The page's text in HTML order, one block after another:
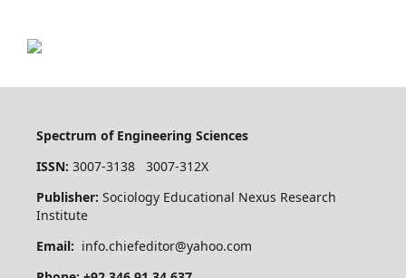
Spectrum of Engineering Sciences
ISSN: 3007-3138 3007-312X
Publisher: Sociology Educational Nexus Research
Institute
Email: info.chiefeditor@yahoo.com